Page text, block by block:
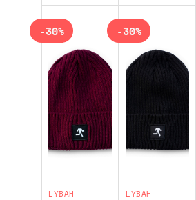
LYBAH
-30%
LYBAH
-30%